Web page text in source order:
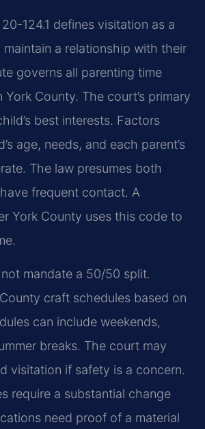
124.1 defines visitation as a
maintain a relationship with their
governs all parenting time
York County. The court’s primary
best interests. Factors
age, needs, and each parent’s
The law presumes both
frequent contact. A
York County uses this code to
mandate a 50/50 split.
craft schedules based on
can include weekends,
breaks. The court may
visitation if safety is a concern.
require a substantial change
need proof of a material